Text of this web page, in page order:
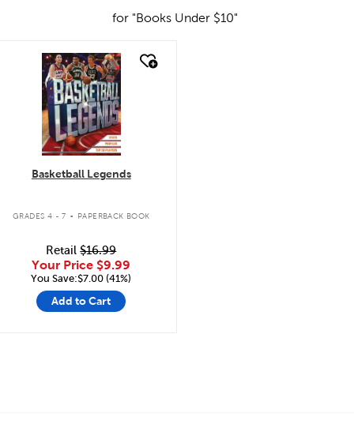
for "Books Under $10"
quick look
Basketball Legends
GRADES 4 - 7 . PAPERBACK BOOK
Retail$16.99
Your Price $9.99
You Save:$7.00 (41%)
Add to Cart